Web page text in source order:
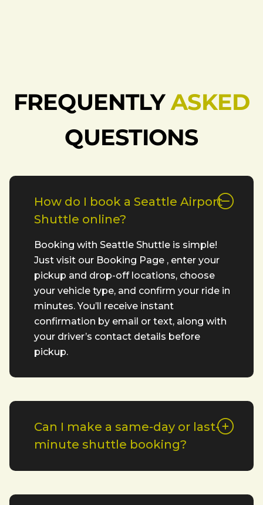
FREQUENTLYASKED
QUESTIONS
How do I book a Seattle Airport
Shuttle online?
Booking with Seattle Shuttle is simple!
Just visit our Booking Page , enter your
pickup and drop-off locations, choose
your vehicle type, and confirm your ride in
minutes. You’ll receive instant
confirmation by email or text, along with
your driver’s contact details before
pickup.
Can I make a same-day or last-
minute shuttle booking?